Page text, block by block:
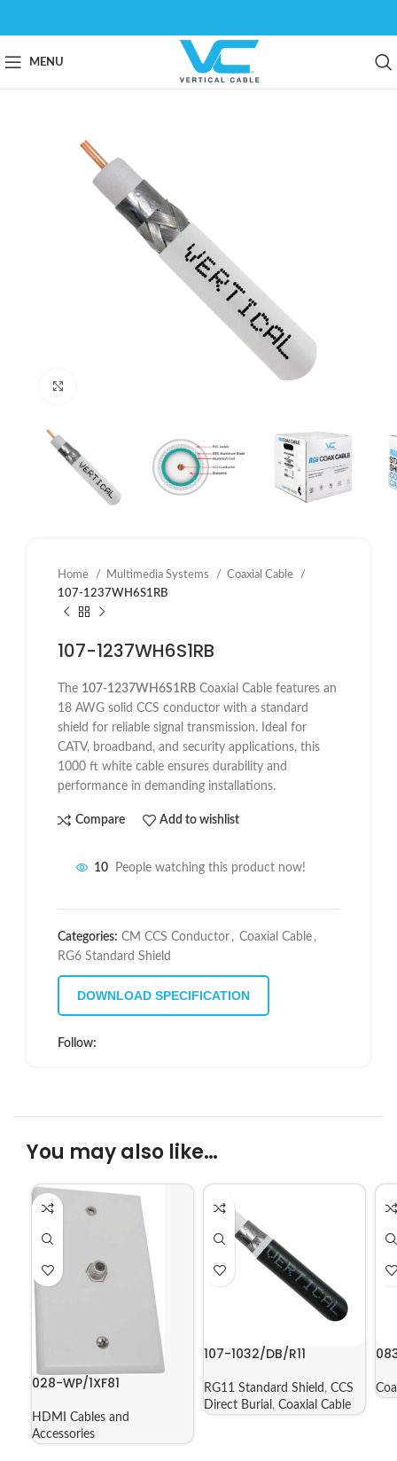
MENU
Home Multimedia Systems
Coaxial Cable
107-1237WH6S1RB
107-1237WH6S1RB
The 107-1237WH6S1RB Coaxial Cable features an
18 AWG solid CCS conductor with a standard
shield for reliable signal transmission. Ideal for
CATV, broadband, and security applications, this
1000 ft white cable ensures durability and
performance in demanding installations.
Compare Add to wishlist
10 People watching this product now!
Categories: CM CCS Conductor , Coaxial Cable ,
RG6 Standard Shield
DOWNLOAD SPECIFICATION
Follow:
You may also like…
028-WP/1XF81
HDMI Cables and
Accessories
107-1032/DB/R11
RG11 Standard Shield , CCS
Direct Burial , Coaxial Cable